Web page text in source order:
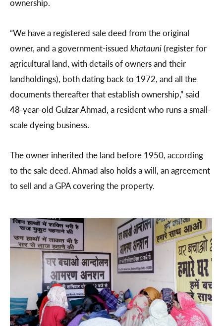
“We have a registered sale deed from the original
owner, and a government-issued khatauni(register for
agricultural land, with details of owners and their
landholdings), both dating back to 1972, and all the
documents thereafter that establish ownership,” said
48-year-old Gulzar Ahmad, a resident who runs a small-
scale dyeing business.
The owner inherited the land before 1950, according
to the sale deed. Ahmad also holds a will, an agreement
to sell and a GPA covering the property.